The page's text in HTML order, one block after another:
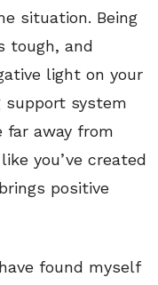
situation. Being
tough, and
light on your
support system
far away from
you’ve created
positive
found myself